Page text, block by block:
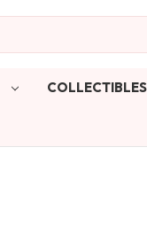
COLLECTIBLES